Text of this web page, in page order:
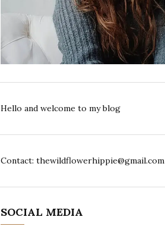
Hello and welcome to my blog
Contact: thewildflowerhippie@gmail.com
SOCIAL MEDIA